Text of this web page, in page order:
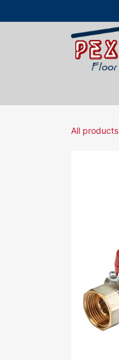
All products